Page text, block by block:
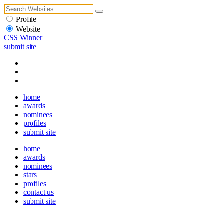
Profile
Website
CSS Winner
submit site
home
awards
nominees
profiles
submit site
home
awards
nominees
stars
profiles
contact us
submit site